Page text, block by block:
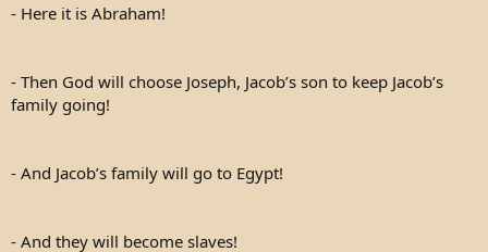
- Here it is Abraham!
- Then God will choose Joseph, Jacob’s son to keep Jacob’s
family going!
- And Jacob’s family will go to Egypt!
- And they will become slaves!